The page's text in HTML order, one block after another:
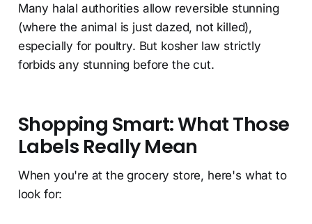
Many halal authorities allow reversible stunning
(where the animal is just dazed, not killed),
especially for poultry. But kosher law strictly
forbids any stunning before the cut.
Shopping Smart: What Those
Labels Really Mean
When you're at the grocery store, here's what to
look for: